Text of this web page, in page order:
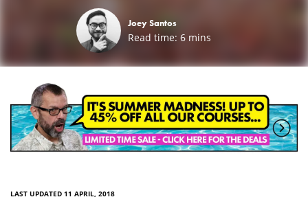
Joey Santos
Read time: 6 mins
LAST UPDATED 11 APRIL, 2018